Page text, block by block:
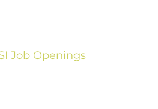
Job Openings